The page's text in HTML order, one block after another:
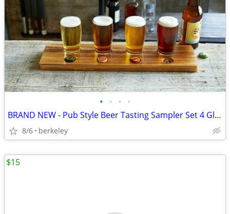
• • • •
BRAND NEW - Pub Style Beer Tasting Sampler Set 4 Glasses
8/6 berkeley
$15